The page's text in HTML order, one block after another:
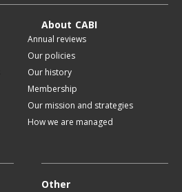
About CABI
Annual reviews
Our policies
Our history
Membership
Our mission and strategies
How we are managed
Other